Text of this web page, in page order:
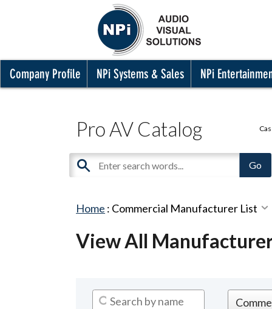
Company Profile NPi Systems & Sales NPi
Pro AV Catalog
Home : Commercial Manufacturer List
View All